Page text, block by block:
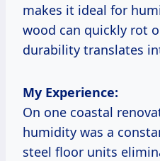
makes it ideal for
wood can quickly rot
durability translates
My Experience:
On one coastal
humidity was a
steel floor units